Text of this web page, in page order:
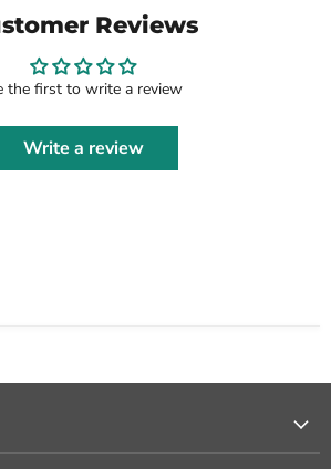
Reviews
the first to write a review
Write a review